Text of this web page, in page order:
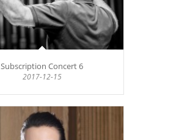
Subscription Concert 6
2017-12-15